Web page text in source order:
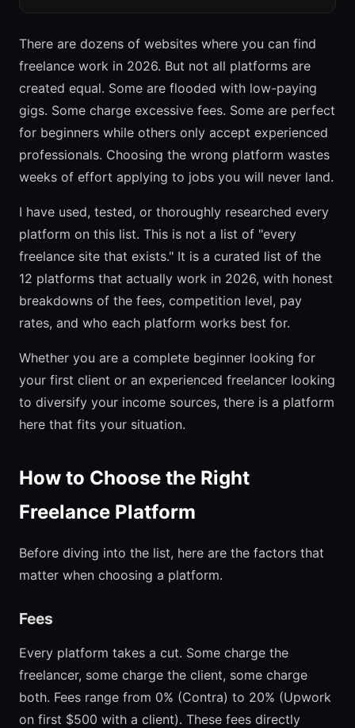
There are dozens of websites where you can find
freelance work in 2026. But not all platforms are
created equal. Some are flooded with low-paying
gigs. Some charge excessive fees. Some are perfect
for beginners while others only accept experienced
professionals. Choosing the wrong platform wastes
weeks of effort applying to jobs you will never land.
I have used, tested, or thoroughly researched every
platform on this list. This is not a list of "every
freelance site that exists." It is a curated list of the
12 platforms that actually work in 2026, with honest
breakdowns of the fees, competition level, pay
rates, and who each platform works best for.
Whether you are a complete beginner looking for
your first client or an experienced freelancer looking
to diversify your income sources, there is a platform
here that fits your situation.
How to Choose the Right
Freelance Platform
Before diving into the list, here are the factors that
matter when choosing a platform.
Fees
Every platform takes a cut. Some charge the
freelancer, some charge the client, some charge
both. Fees range from 0% (Contra) to 20% (Upwork
on first $500 with a client). These fees directly